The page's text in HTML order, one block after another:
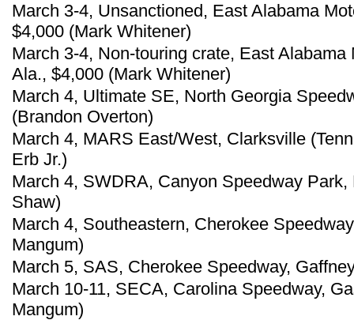
March 3-4, Unsanctioned, East Alabama
$4,000 (Mark Whitener)
March 3-4, Non-touring crate, East
Ala., $4,000 (Mark Whitener)
March 4, Ultimate SE, North Georgia
(Brandon Overton)
March 4, MARS East/West, Clarksville
Erb Jr.)
March 4, SWDRA, Canyon Speedway
Shaw)
March 4, Southeastern, Cherokee
Mangum)
March 5, SAS, Cherokee Speedway,
March 10-11, SECA, Carolina Speedway,
Mangum)